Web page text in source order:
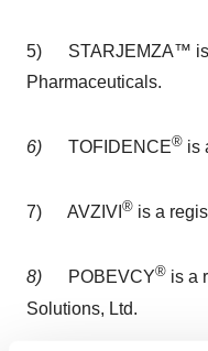
5) STARJEMZA™ is
Pharmaceuticals.
6) TOFIDENCE® is
7) AVZIVI ® is a
8) POBEVCY® is a
Solutions, Ltd.